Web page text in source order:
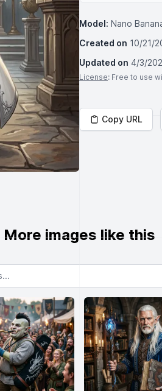
Model: Nano
Created on 10/21/
Updated on 4/3/
License: Free to use
Copy URL
More images like this